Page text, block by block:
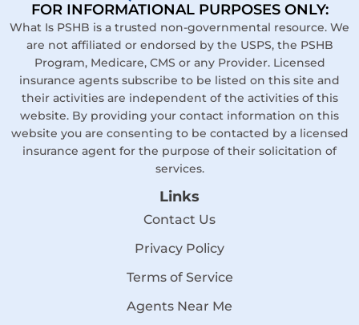
FOR INFORMATIONAL PURPOSES ONLY:
What Is PSHB is a trusted non-governmental resource. We
are not affiliated or endorsed by the USPS, the PSHB
Program, Medicare, CMS or any Provider. Licensed
insurance agents subscribe to be listed on this site and
their activities are independent of the activities of this
website. By providing your contact information on this
website you are consenting to be contacted by a licensed
insurance agent for the purpose of their solicitation of
services.
Links
Contact Us
Privacy Policy
Terms of Service
Agents Near Me